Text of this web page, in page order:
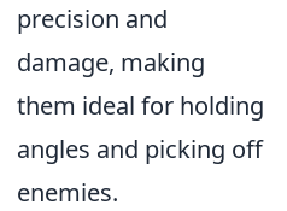
precision and
damage, making
them ideal for holding
angles and picking off
enemies.